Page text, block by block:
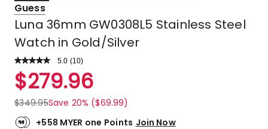
Guess
Luna 36mm GW0308L5 Stainless Steel
Watch in Gold/Silver
5.0 Read
Review.
Same
link.
(10)
Rated
5.0
out
of
5
$279.96
$349.95Save 20% ($69.99)
+558 MYER one Points Join Now